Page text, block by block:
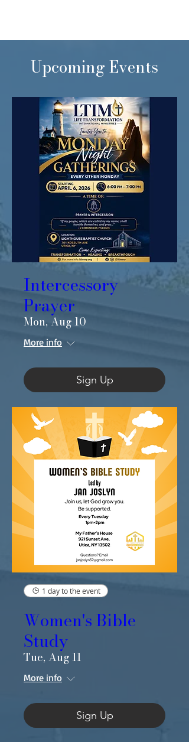
Upcoming Events
Intercessory
Prayer
Mon, Aug 10
More info
Sign Up
1 day to the event
Women's Bible
Study
Tue, Aug 11
More info
Sign Up